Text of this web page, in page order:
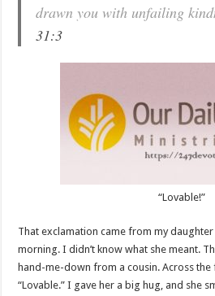
drawn you with unfailing
31:3
“Lovable!”
That exclamation came from my
morning. I didn’t know what she meant.
hand-me-down from a cousin. Across
“Lovable.” I gave her a big hug, and she